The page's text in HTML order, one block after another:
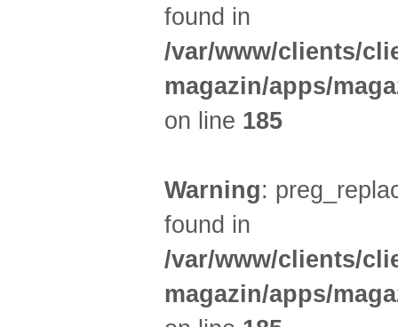
found in
/var/www/clients/
magazin/apps/
on line 185
Warning:
found in
/var/www/clients/
magazin/apps/